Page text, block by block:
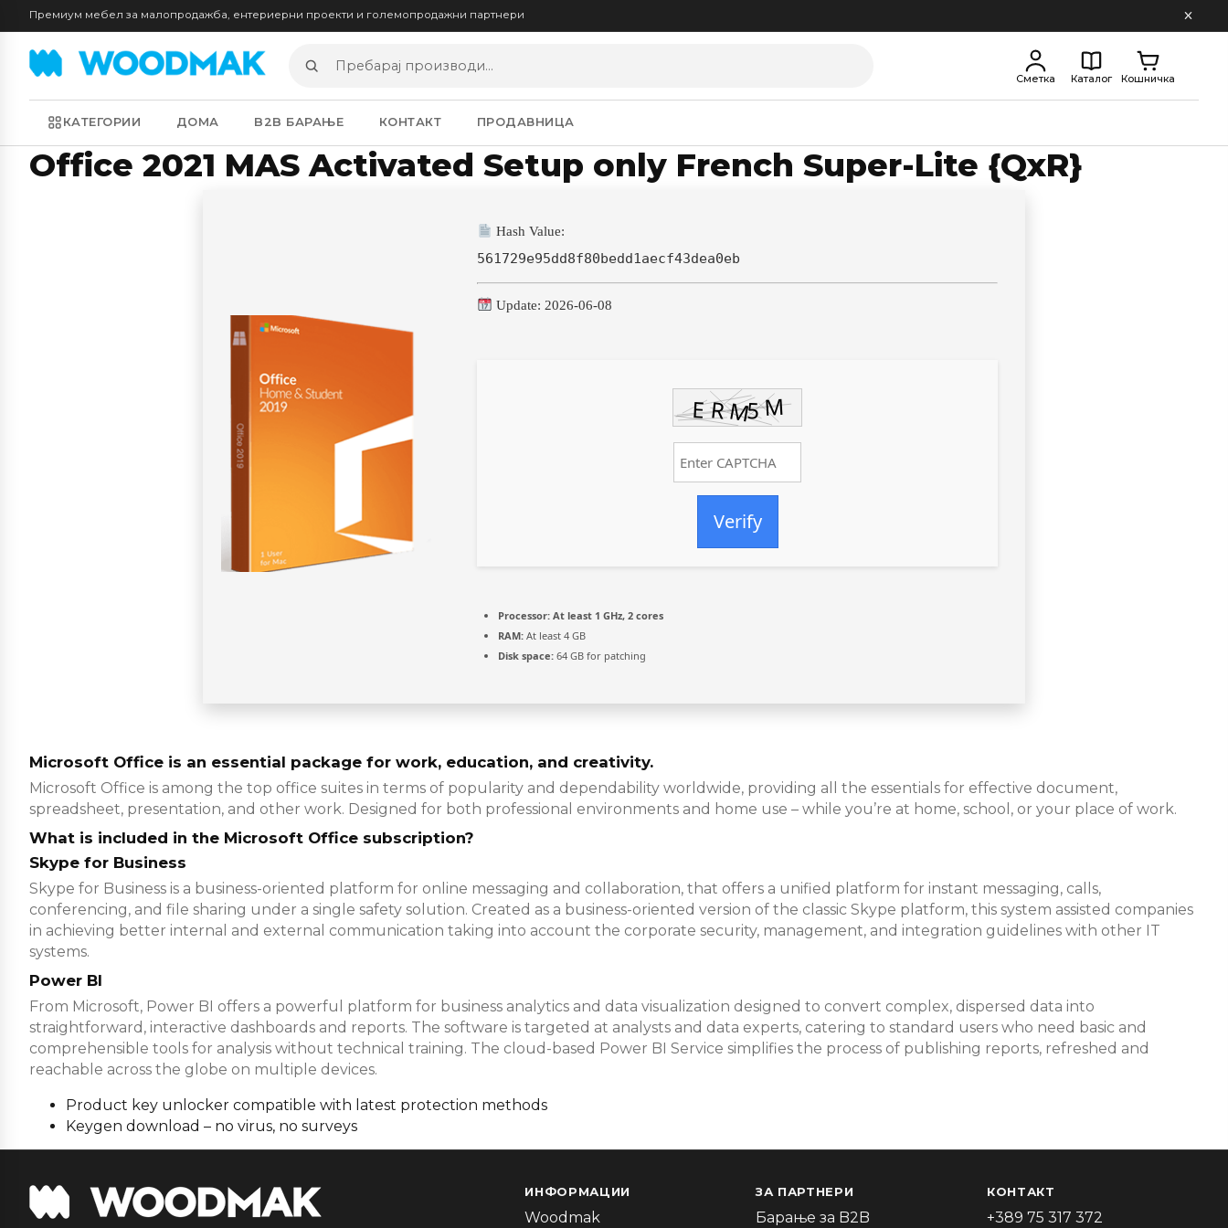
Премиум мебел за малопродажба, ентериерни проекти и големопродажни партнери
Пребарај
производи
Сметка Каталог Кошничка
КАТЕГОРИИ ДОМА B2B БАРАЊЕ КОНТАКТ ПРОДАВНИЦА
Office 2021 MAS Activated Setup only French Super-Lite {QxR}
Hash Value:
561729e95dd8f80bedd1aecf43dea0eb
Update: 2026-06-08
Verify
Processor: At least 1 GHz, 2 cores
RAM: At least 4 GB
Disk space: 64 GB for patching
Microsoft Office is an essential package for work, education, and creativity.
Microsoft Office is among the top office suites in terms of popularity and dependability worldwide, providing all the essentials for effective document,
spreadsheet, presentation, and other work. Designed for both professional environments and home use – while you’re at home, school, or your place of work.
What is included in the Microsoft Office subscription?
Skype for Business
Skype for Business is a business-oriented platform for online messaging and collaboration, that offers a unified platform for instant messaging, calls,
conferencing, and file sharing under a single safety solution. Created as a business-oriented version of the classic Skype platform, this system assisted companies
in achieving better internal and external communication taking into account the corporate security, management, and integration guidelines with other IT
systems.
Power BI
From Microsoft, Power BI offers a powerful platform for business analytics and data visualization designed to convert complex, dispersed data into
straightforward, interactive dashboards and reports. The software is targeted at analysts and data experts, catering to standard users who need basic and
comprehensible tools for analysis without technical training. The cloud-based Power BI Service simplifies the process of publishing reports, refreshed and
reachable across the globe on multiple devices.
Product key unlocker compatible with latest protection methods
Keygen download – no virus, no surveys
ИНФОРМАЦИИ
Woodmak
ЗА ПАРТНЕРИ
Барање за B2B
КОНТАКТ
+389 75 317 372